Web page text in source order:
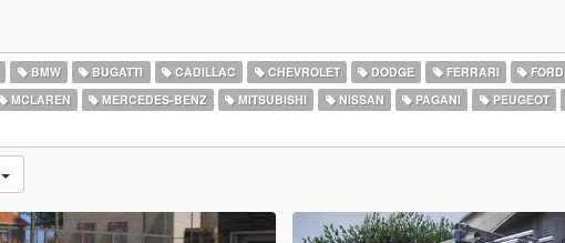
BMW BUGATTI CADILLAC CHEVROLET DODGE FERRARI FORD
MCLAREN MERCEDES-BENZ MITSUBISHI NISSAN PAGANI PEUGEOT